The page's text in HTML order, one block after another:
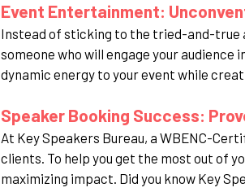
Event Entertainment:
Instead of sticking to the tried-and-true
someone who will engage your audience
dynamic energy to your event while
Speaker Booking Success:
At Key Speakers Bureau, a WBENC-
clients. To help you get the most out of
maximizing impact. Did you know Key